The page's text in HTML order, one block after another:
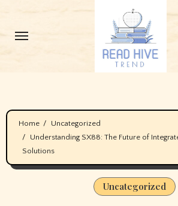
content
Home
Uncategorized
Understanding SX88: The Future of
Solutions
Uncategorized